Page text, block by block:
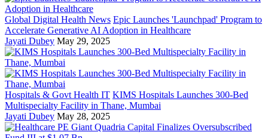
Global Digital Health News Epic Launches 'Launchpad' Program to
Accelerate Generative AI Adoption in Healthcare
Jayati Dubey May 29, 2025
Hospitals & Govt Health IT KIMS Hospitals Launches 300-Bed
Multispecialty Facility in Thane, Mumbai
Jayati Dubey May 28, 2025